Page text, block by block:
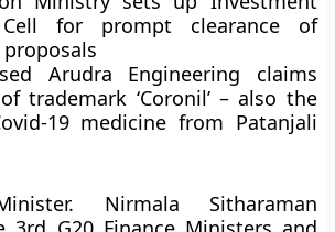
Cell for prompt clearance of
Arudra Engineering claims
trademark ‘Coronil’ – also the
19 medicine from Patanjali
Nirmala Sitharaman